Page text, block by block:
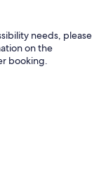
needs, please
on the
booking.